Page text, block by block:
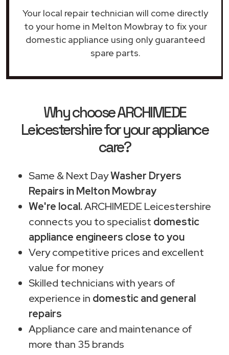
Your local repair technician will come directly
to your home in Melton Mowbray to fix your
domestic appliance using only guaranteed
spare parts.
Why choose ARCHIMEDE
Leicestershire for your appliance
care?
Same & Next DayWasher Dryers
Repairs in Melton Mowbray
We're local.ARCHIMEDE Leicestershire
connects you to specialist domestic
appliance engineers close to you
Very competitive prices and excellent
value for money
Skilled technicians with years of
experience in domestic and general
repairs
Appliance care and maintenance of
more than 35 brands